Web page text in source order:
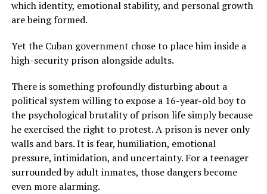
which identity, emotional stability, and personal growth
are being formed.
Yet the Cuban government chose to place him inside a
high-security prison alongside adults.
There is something profoundly disturbing about a
political system willing to expose a 16-year-old boy to
the psychological brutality of prison life simply because
he exercised the right to protest. A prison is never only
walls and bars. It is fear, humiliation, emotional
pressure, intimidation, and uncertainty. For a teenager
surrounded by adult inmates, those dangers become
even more alarming.